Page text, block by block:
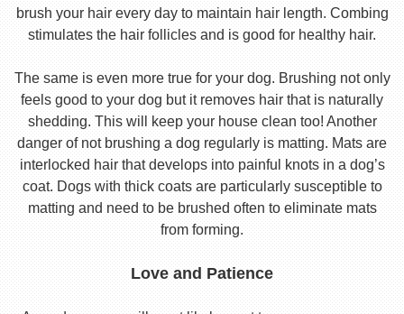
brush your hair every day to maintain hair length. Combing
stimulates the hair follicles and is good for healthy hair.
The same is even more true for your dog. Brushing not only
feels good to your dog but it removes hair that is naturally
shedding. This will keep your house clean too! Another
danger of not brushing a dog regularly is matting. Mats are
interlocked hair that develops into painful knots in a dog’s
coat. Dogs with thick coats are particularly susceptible to
matting and need to be brushed often to eliminate mats
from forming.
Love and Patience